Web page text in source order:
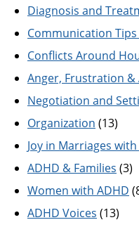
Diagnosis and
Communication
Conflicts Around
Anger, Frustration &
Negotiation and
Organization (13)
Joy in Marriages with
ADHD & Families (3)
Women with ADHD
ADHD Voices (13)